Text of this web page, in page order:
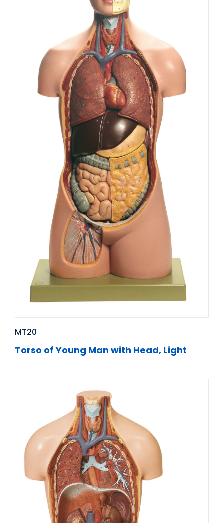
MT20
Torso of Young Man with Head, Light